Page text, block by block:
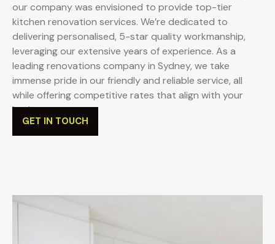
our company was envisioned to provide top-tier
kitchen renovation services. We’re dedicated to
delivering personalised, 5-star quality workmanship,
leveraging our extensive years of experience. As a
leading renovations company in Sydney, we take
immense pride in our friendly and reliable service, all
while offering competitive rates that align with your
budget.
GET IN TOUCH